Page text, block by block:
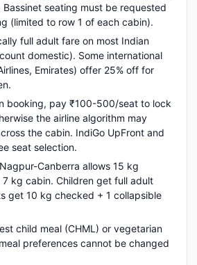
seating must be requested
(limited to row 1 of each cabin).
full adult fare on most Indian
domestic). Some international
Emirates) offer 25% off for
booking, pay ₹100-500/seat to lock
the airline algorithm may
the cabin. IndiGo UpFront and
seat selection.
Canberra allows 15 kg
kg cabin. Children get full adult
get 10 kg checked + 1 collapsible
child meal (CHML) or vegetarian
preferences cannot be changed